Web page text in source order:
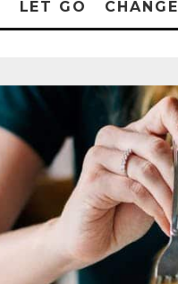
LET GO CHANGE